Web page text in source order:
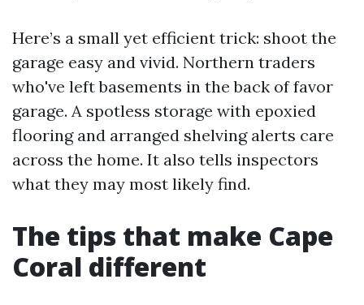
Here’s a small yet efficient trick: shoot the
garage easy and vivid. Northern traders
who've left basements in the back of favor
garage. A spotless storage with epoxied
flooring and arranged shelving alerts care
across the home. It also tells inspectors
what they may most likely find.
The tips that make Cape
Coral different